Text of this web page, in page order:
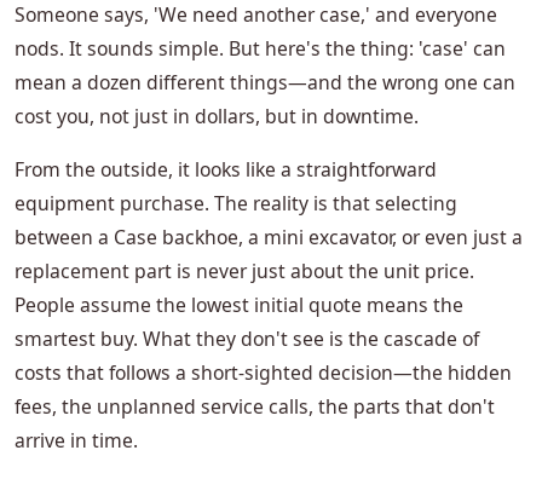
Someone says, 'We need another case,' and everyone
nods. It sounds simple. But here's the thing: 'case' can
mean a dozen different things—and the wrong one can
cost you, not just in dollars, but in downtime.
From the outside, it looks like a straightforward
equipment purchase. The reality is that selecting
between a Case backhoe, a mini excavator, or even just a
replacement part is never just about the unit price.
People assume the lowest initial quote means the
smartest buy. What they don't see is the cascade of
costs that follows a short-sighted decision—the hidden
fees, the unplanned service calls, the parts that don't
arrive in time.